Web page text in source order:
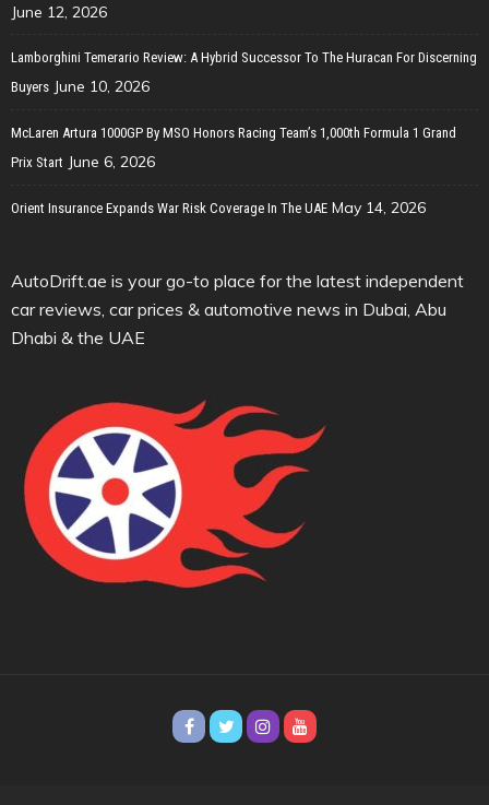
June 12, 2026
Lamborghini Temerario Review: A Hybrid Successor To The Huracan For Discerning
Buyers June 10, 2026
McLaren Artura 1000GP By MSO Honors Racing Team’s 1,000th Formula 1 Grand
Prix Start June 6, 2026
Orient Insurance Expands War Risk Coverage In The UAE May 14, 2026
AutoDrift.ae is your go-to place for the latest independent
car reviews, car prices & automotive news in Dubai, Abu
Dhabi & the UAE